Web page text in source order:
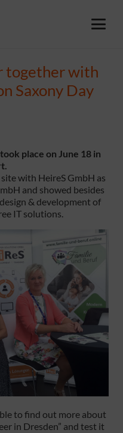
together with
Saxony Day
place on June 18 in
with HeireS GmbH as
and showed besides
& development of
IT solutions.
to find out more about
in Dresden” and test it